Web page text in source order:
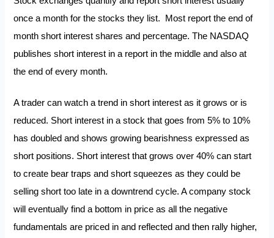
once a month for the stocks they list. Most report the end of
month short interest shares and percentage. The NASDAQ
publishes short interest in a report in the middle and also at
the end of every month.
A trader can watch a trend in short interest as it grows or is
reduced. Short interest in a stock that goes from 5% to 10%
has doubled and shows growing bearishness expressed as
short positions. Short interest that grows over 40% can start
to create bear traps andshort squeezes as they could be
selling short too late in a downtrend cycle. A company stock
will eventually find a bottom in price as all the negative
fundamentals are priced in and reflected and then rally higher,